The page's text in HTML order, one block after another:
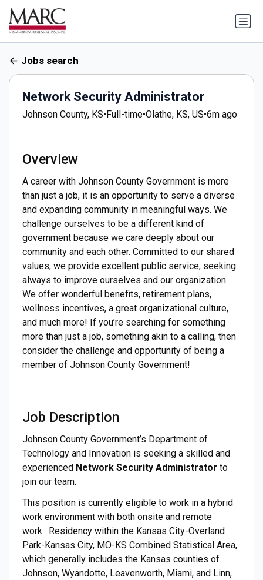
Jobs search
Network Security Administrator
Johnson County, KS•Full-time•Olathe, KS, US•6m ago
Overview
A career with Johnson County Government is more
than just a job, it is an opportunity to serve a diverse
and expanding community in meaningful ways. We
challenge ourselves to be a different kind of
government because we care deeply about our
community and each other. Committed to our shared
values, we provide excellent public service, seeking
always to improve ourselves and our organization.
We offer wonderful benefits, retirement plans,
wellness incentives, a great organizational culture,
and much more! If you’re searching for something
more than just a job, something akin to a calling, then
consider the challenge and opportunity of being a
member of Johnson County Government!
Job Description
Johnson County Government’s Department of
Technology and Innovation is seeking a skilled and
experienced Network Security Administrator to
join our team.
This position is currently eligible to work in a hybrid
work environment with both onsite and remote
work. Residency within the Kansas City-Overland
Park-Kansas City, MO-KS Combined Statistical Area,
which generally includes the Kansas counties of
Johnson, Wyandotte, Leavenworth, Miami, and Linn,